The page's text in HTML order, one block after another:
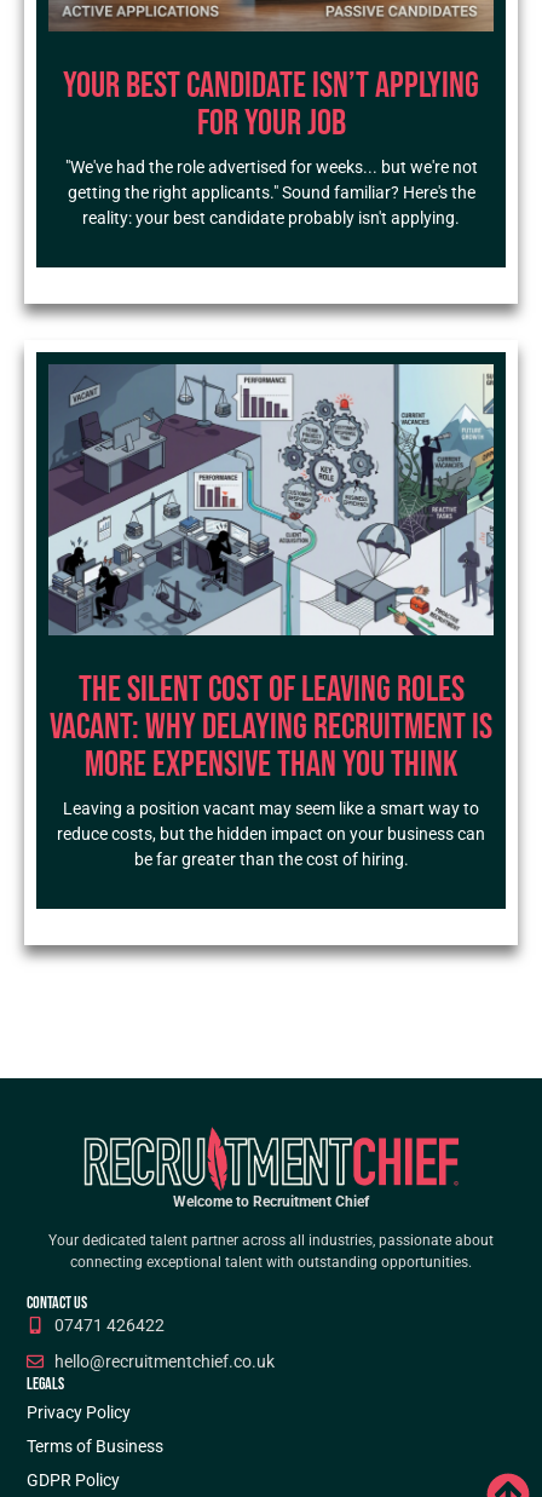
Your Best Candidate Isn’t Applying
for Your Job
"We've had the role advertised for weeks... but we're not
getting the right applicants." Sound familiar? Here's the
reality: your best candidate probably isn't applying.
The Silent Cost of Leaving Roles
Vacant: Why Delaying Recruitment Is
More Expensive Than You Think
Leaving a position vacant may seem like a smart way to
reduce costs, but the hidden impact on your business can
be far greater than the cost of hiring.
Welcome to Recruitment Chief
Your dedicated talent partner across all industries, passionate about
connecting exceptional talent with outstanding opportunities.
CONTACT US
07471 426422
hello@recruitmentchief.co.uk
LEGALS
Privacy Policy
Terms of Business
GDPR Policy